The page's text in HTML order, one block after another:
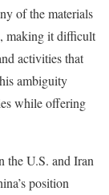
of the materials
making it difficult
activities that
ambiguity
while offering
the U.S. and Iran
position